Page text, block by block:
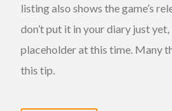
listing also shows the game’s
don’t put it in your diary just
placeholder at this time. Many
this tip.